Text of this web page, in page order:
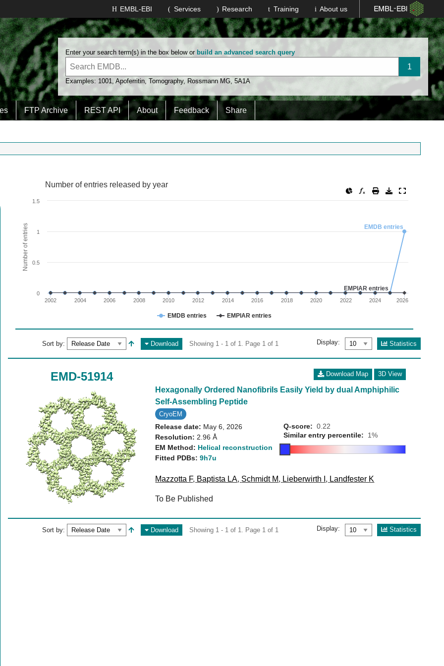
About us
Training
Research
Services
EMBL-EBI
Enter your search term(s) in the box below or build an advanced search query
Examples: 1001,Apoferritin,Tomography, Rossmann MG,5A1A
FTP Archive REST API About Feedback Share
Number of entries released by year
Line chart with 2 lines.
The chart has 1 X axis displaying values. Range: since 2002
The chart has 1 Y axis displaying Number of entries. Range: 0 to 1.5.
Number of entries EMDB entries
EMPIAR entries
EMDB entries EMPIAR entries
2002 2004 2006 2008 2010 2012 2014 2016 2018 2020 2022 2024 2026
0
0.5
1
1.5
Number of entries released by year
Sort by: Download Showing 1 - 1 of 1. Page 1 of 1 Display: Statistics
EMD-51914 Download Map 3D View
Hexagonally Ordered Nanofibrils Easily Yield by dual Amphiphilic
Self-Assembling Peptide
CryoEM
Release date: May 6, 2026
Resolution: 2.96 Å
EM Method: Helical reconstruction
Fitted PDBs:9h7u
Q-score: 0.22
Similar entry percentile:
1%
Mazzotta F, Baptista LA, Schmidt M, Lieberwirth I , Landfester K
To Be Published
Sort by: Download Showing 1 - 1 of 1. Page 1 of 1 Display: Statistics